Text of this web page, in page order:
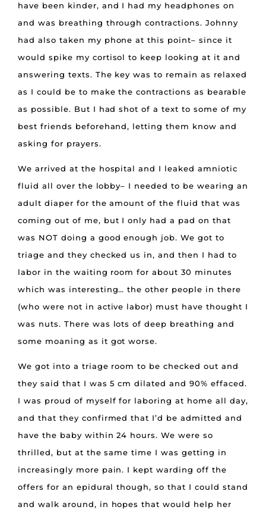
have been kinder, and I had my headphones on
and was breathing through contractions. Johnny
had also taken my phone at this point– since it
would spike my cortisol to keep looking at it and
answering texts. The key was to remain as relaxed
as I could be to make the contractions as bearable
as possible. But I had shot of a text to some of my
best friends beforehand, letting them know and
asking for prayers.
We arrived at the hospital and I leaked amniotic
fluid all over the lobby– I needed to be wearing an
adult diaper for the amount of the fluid that was
coming out of me, but I only had a pad on that
was NOT doing a good enough job. We got to
triage and they checked us in, and then I had to
labor in the waiting room for about 30 minutes
which was interesting… the other people in there
(who were not in active labor) must have thought I
was nuts. There was lots of deep breathing and
some moaning as it got worse.
We got into a triage room to be checked out and
they said that I was 5 cm dilated and 90% effaced.
I was proud of myself for laboring at home all day,
and that they confirmed that I’d be admitted and
have the baby within 24 hours. We were so
thrilled, but at the same time I was getting in
increasingly more pain. I kept warding off the
offers for an epidural though, so that I could stand
and walk around, in hopes that would help her